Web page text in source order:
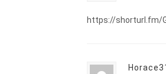
https://shorturl.fm/